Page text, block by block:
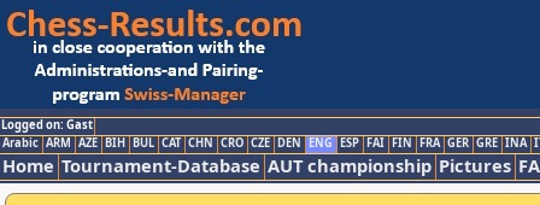
Logged on: Gast
Arabic ARM AZE BIH BUL CAT CHN CRO CZE DEN ENG ESP FAI FIN FRA GER GRE INA
Home Tournament-Database AUT championship Pictures